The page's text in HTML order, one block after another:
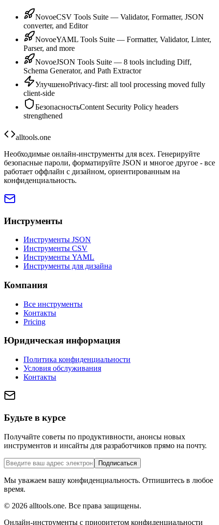
NovoeCSV Tools Suite — Validator, Formatter, JSON
converter, and Editor
NovoeYAML Tools Suite — Formatter, Validator, Linter,
Parser, and more
NovoeJSON Tools Suite — 8 tools including Diff,
Schema Generator, and Path Extractor
УлучшеноPrivacy-first: all tool processing moved fully
client-side
БезопасностьContent Security Policy headers
strengthened
alltools.one
Необходимые онлайн-инструменты для всех. Генерируйте
безопасные пароли, форматируйте JSON и многое другое - все
работает оффлайн с дизайном, ориентированным на
конфиденциальность.
Инструменты
Инструменты JSON
Инструменты CSV
Инструменты YAML
Инструменты для дизайна
Компания
Все инструменты
Контакты
Pricing
Юридическая информация
Политика конфиденциальности
Условия обслуживания
Контакты
Будьте в курсе
Получайте советы по продуктивности, анонсы новых
инструментов и инсайты для разработчиков прямо на почту.
Подписаться
Мы уважаем вашу конфиденциальность. Отпишитесь в любое
время.
© 2026 alltools.one. Все права защищены.
Онлайн-инструменты с приоритетом конфиденциальности